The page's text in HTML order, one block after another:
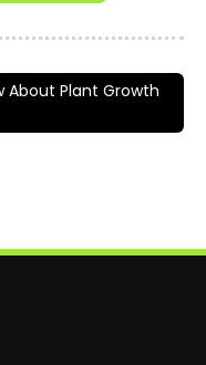
About Plant Growth